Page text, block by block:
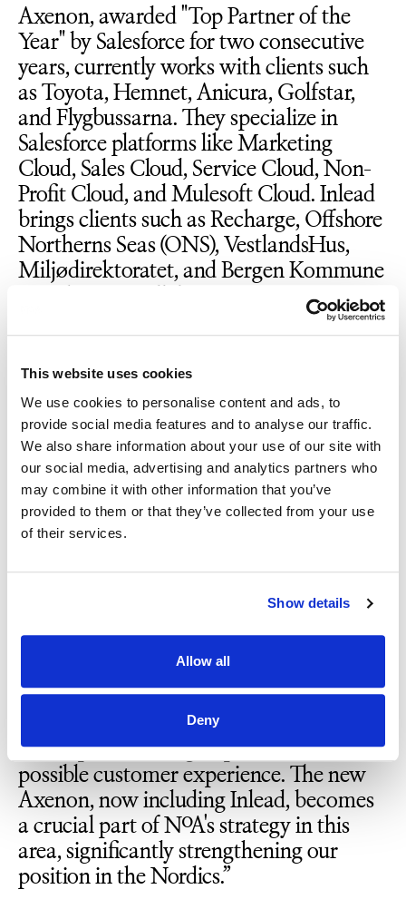
This website uses cookies
We use cookies to personalise content and ads, to
provide social media features and to analyse our traffic.
We also share information about your use of our site with
our social media, advertising and analytics partners who
may combine it with other information that you’ve
provided to them or that they’ve collected from your use
of their services.
Show details
Allow all
Deny
Axenon, awarded "Top Partner of the
Year" by Salesforce for two consecutive
years, currently works with clients such
as Toyota, Hemnet, Anicura, Golfstar,
and Flygbussarna. They specialize in
Salesforce platforms like Marketing
Cloud, Sales Cloud, Service Cloud, Non-
Profit Cloud, and Mulesoft Cloud. Inlead
brings clients such as Recharge, Offshore
Northerns Seas (ONS), VestlandsHus,
Miljødirektoratet, and Bergen Kommune
into the new collaboration.
Johansen, founders of Inlead, are thrilled
about the new chapter. "This opens up
entirely new opportunities and
strengthens our market position,
benefiting both new and existing
customers. We look forward to
continuing our growth as an integral part
emphasizes how well the merger of the
two companies fits with NoA's strategy.
“We see significant market demand for
platforms that consolidate customer data
in one place, aiming to provide the best
possible customer experience. The new
Axenon, now including Inlead, becomes
a crucial part of NoA's strategy in this
area, significantly strengthening our
position in the Nordics.”